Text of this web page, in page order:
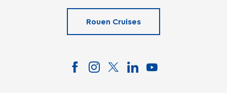
Rouen Cruises